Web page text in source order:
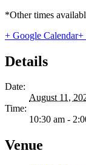
*Other times
+ Google Calendar+
Details
Date:
August 11,
Time:
10:30 am -
Venue